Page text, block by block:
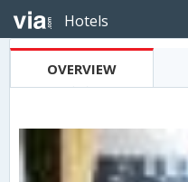
Hotels
OVERVIEW